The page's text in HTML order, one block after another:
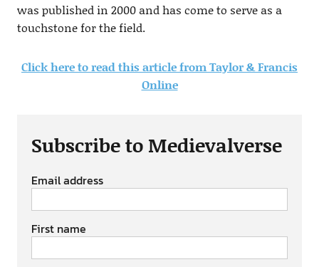
was published in 2000 and has come to serve as a
touchstone for the field.
Click here to read this article from Taylor & Francis
Online
Subscribe to Medievalverse
Email address
First name